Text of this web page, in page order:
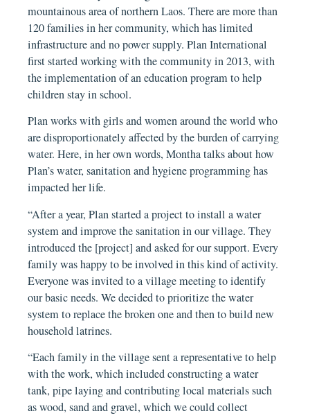
mountainous area of northern Laos. There are more than
120 families in her community, which has limited
infrastructure and no power supply. Plan International
first started working with the community in 2013, with
the implementation of an education program to help
children stay in school.
Plan works with girls and women around the world who
are disproportionately affected by the burden of carrying
water. Here, in her own words, Montha talks about how
Plan’s water, sanitation and hygiene programming has
impacted her life.
“After a year, Plan started a project to install a water
system and improve the sanitation in our village. They
introduced the [project] and asked for our support. Every
family was happy to be involved in this kind of activity.
Everyone was invited to a village meeting to identify
our basic needs. We decided to prioritize the water
system to replace the broken one and then to build new
household latrines.
“Each family in the village sent a representative to help
with the work, which included constructing a water
tank, pipe laying and contributing local materials such
as wood, sand and gravel, which we could collect